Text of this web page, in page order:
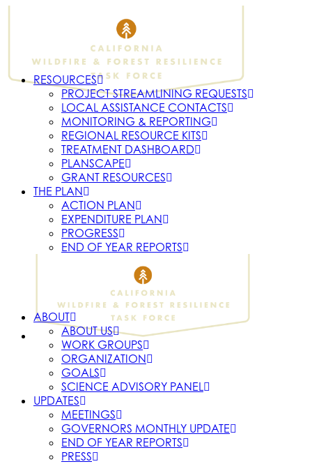
RESOURCES
PROJECT STREAMLINING REQUESTS
LOCAL ASSISTANCE CONTACTS
MONITORING & REPORTING
REGIONAL RESOURCE KITS
TREATMENT DASHBOARD
PLANSCAPE
GRANT RESOURCES
THE PLAN
ACTION PLAN
EXPENDITURE PLAN
PROGRESS
END OF YEAR REPORTS
ABOUT
ABOUT US
WORK GROUPS
ORGANIZATION
GOALS
SCIENCE ADVISORY PANEL
UPDATES
MEETINGS
GOVERNORS MONTHLY UPDATE
END OF YEAR REPORTS
PRESS